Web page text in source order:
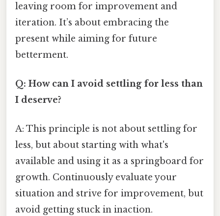
leaving room for improvement and
iteration. It’s about embracing the
present while aiming for future
betterment.
Q: How can I avoid settling for less than
I deserve?
A: This principle is not about settling for
less, but about starting with what's
available and using it as a springboard for
growth. Continuously evaluate your
situation and strive for improvement, but
avoid getting stuck in inaction.